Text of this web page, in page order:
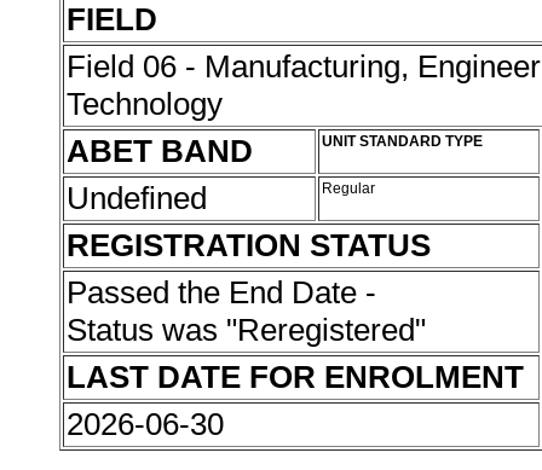
FIELD
Field 06 - Manufacturing,
Technology
ABET BAND
UNIT STANDARD TYPE
Undefined Regular
REGISTRATION STATUS
Passed the End Date -
Status was "Reregistered"
LAST DATE FOR ENROLMENT
2026-06-30